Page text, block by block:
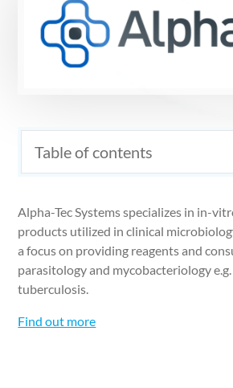
Table of contents
Alpha-Tec Systems specializes in in-
products utilized in clinical
a focus on providing reagents and
parasitology and mycobacteriology
tuberculosis.
Find out more